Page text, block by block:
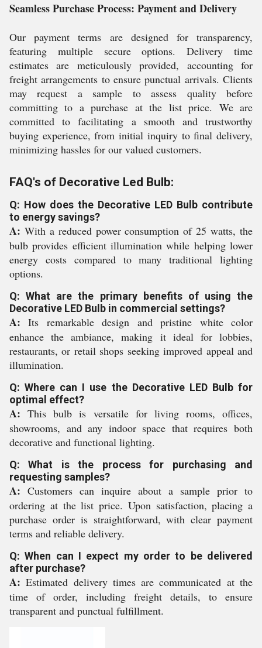
Seamless Purchase Process: Payment and Delivery
Our payment terms are designed for transparency,
featuring multiple secure options. Delivery time
estimates are meticulously provided, accounting for
freight arrangements to ensure punctual arrivals. Clients
may request a sample to assess quality before
committing to a purchase at the list price. We are
committed to facilitating a smooth and trustworthy
buying experience, from initial inquiry to final delivery,
minimizing hassles for our valued customers.
FAQ's of Decorative Led Bulb:
Q: How does the Decorative LED Bulb contribute
to energy savings?
A: With a reduced power consumption of 25 watts, the
bulb provides efficient illumination while helping lower
energy costs compared to many traditional lighting
options.
Q: What are the primary benefits of using the
Decorative LED Bulb in commercial settings?
A: Its remarkable design and pristine white color
enhance the ambiance, making it ideal for lobbies,
restaurants, or retail shops seeking improved appeal and
illumination.
Q: Where can I use the Decorative LED Bulb for
optimal effect?
A: This bulb is versatile for living rooms, offices,
showrooms, and any indoor space that requires both
decorative and functional lighting.
Q: What is the process for purchasing and
requesting samples?
A: Customers can inquire about a sample prior to
ordering at the list price. Upon satisfaction, placing a
purchase order is straightforward, with clear payment
terms and reliable delivery.
Q: When can I expect my order to be delivered
after purchase?
A: Estimated delivery times are communicated at the
time of order, including freight details, to ensure
transparent and punctual fulfillment.